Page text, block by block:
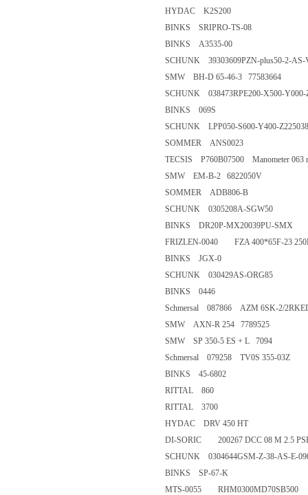
HYDAC K2S200
BINKS SRIPRO-TS-08
BINKS A3535-00
SCHUNK 39303609PZN-
SMW BH-D 65-46-3
SCHUNK 038473RPE200-
BINKS 069S
SCHUNK LPP050-S600-Y400-
SOMMER ANS0023
TECSIS P760B07500 Manometer
SMW EM-B-2 6822050V
SOMMER ADB806-B
SCHUNK 0305208A-SGW50
BINKS DR20P-MX20039PU-
FRIZLEN-0040 FZA 400*65F-
BINKS JGX-0
SCHUNK 030429AS-ORG85
BINKS 0446
Schmersal 087866 AZM 6SK-2/
SMW AXN-R 254 7789525
SMW SP 350-5 ES + L 7094
Schmersal 079258 TV0S 355-
BINKS 45-6802
RITTAL 860
RITTAL 3700
HYDAC DRV 450 HT
DI-SORIC 200267 DCC 08 M
SCHUNK 0304644GSM-Z-38-
BINKS SP-67-K
MTS-0055